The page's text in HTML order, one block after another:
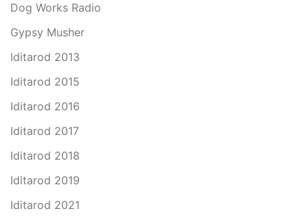
Dog Works Radio
Gypsy Musher
Iditarod 2013
Iditarod 2015
Iditarod 2016
Iditarod 2017
Iditarod 2018
Iditarod 2019
Iditarod 2021